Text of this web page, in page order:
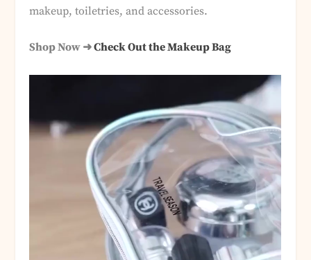
makeup, toiletries, and accessories.
Shop Now ➜Check Out the Makeup Bag